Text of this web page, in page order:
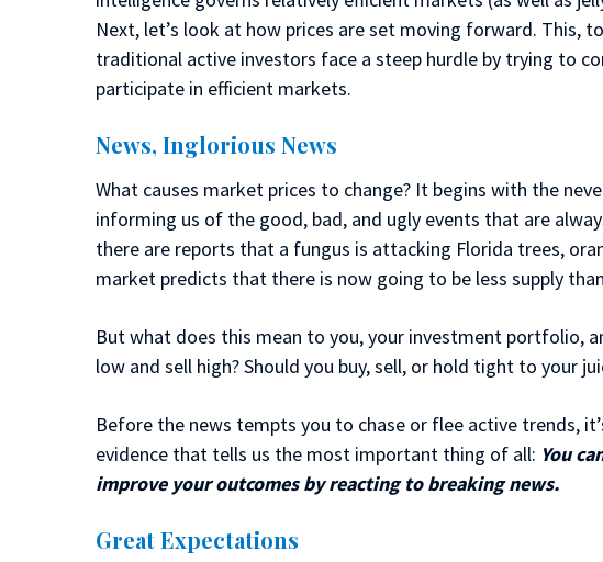
Next, let’s look at how prices are set moving forward. This,
traditional active investors face a steep hurdle by trying to
participate in efficient markets.
News, Inglorious News
What causes market prices to change? It begins with the
informing us of the good, bad, and ugly events that are
there are reports that a fungus is attacking Florida trees,
market predicts that there is now going to be less supply
But what does this mean to you, your investment portfolio,
low and sell high? Should you buy, sell, or hold tight to your
Before the news tempts you to chase or flee active trends,
evidence that tells us the most important thing of all: You
improve your outcomes by reacting to breaking news.
Great Expectations